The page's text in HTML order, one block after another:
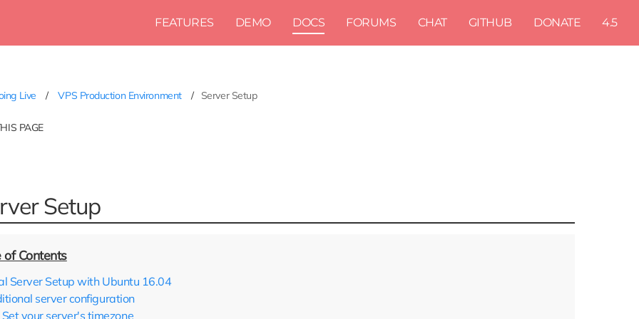
FEATURES DEMO DOCS FORUMS CHAT GITHUB DONATE 4.5
Live VPS Production Environment Server Setup
PAGE
Setup
Server Setup with Ubuntu 16.04
server configuration
Set your server's timezone